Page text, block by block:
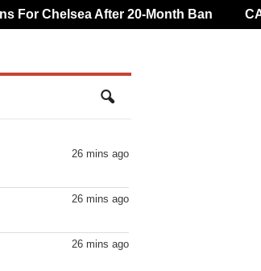
26 mins ago
26 mins ago
26 mins ago
Chelsea After 20-Month Ban CAF